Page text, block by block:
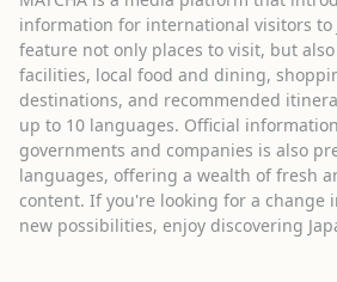
information for international visitors to
feature not only places to visit, but
facilities, local food and dining,
destinations, and recommended
up to 10 languages. Official
governments and companies is also
languages, offering a wealth of fresh
content. If you're looking for a change
new possibilities, enjoy discovering